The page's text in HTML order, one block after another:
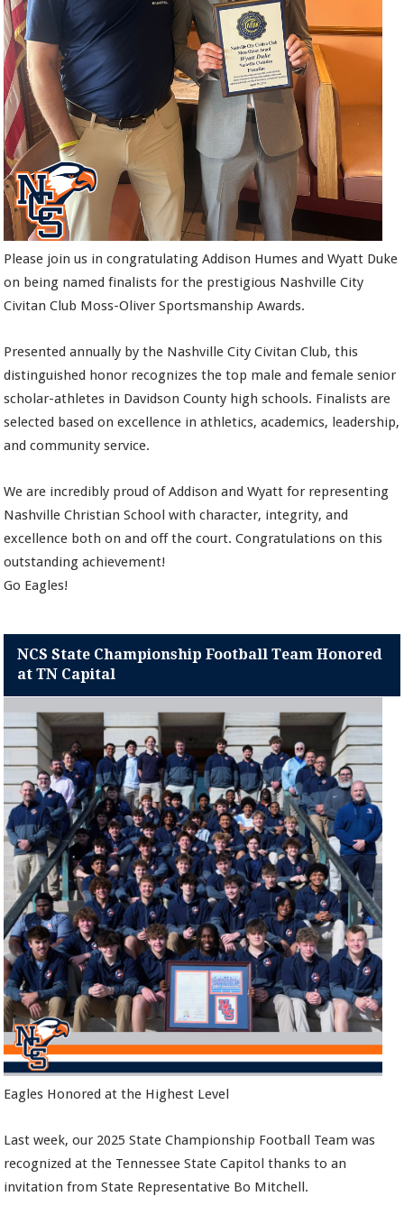
Please join us in congratulating Addison Humes and Wyatt Duke
on being named finalists for the prestigious Nashville City
Civitan Club Moss-Oliver Sportsmanship Awards.
Presented annually by the Nashville City Civitan Club, this
distinguished honor recognizes the top male and female senior
scholar-athletes in Davidson County high schools. Finalists are
selected based on excellence in athletics, academics, leadership,
and community service.
We are incredibly proud of Addison and Wyatt for representing
Nashville Christian School with character, integrity, and
excellence both on and off the court. Congratulations on this
outstanding achievement!
Go Eagles!
NCS State Championship Football Team Honored
at TN Capital
Eagles Honored at the Highest Level
Last week, our 2025 State Championship Football Team was
recognized at the Tennessee State Capitol thanks to an
invitation from State Representative Bo Mitchell.